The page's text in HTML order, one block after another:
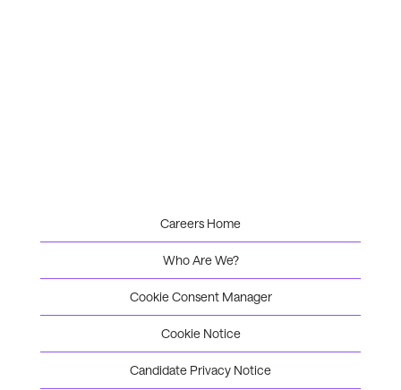
Careers Home
Who Are We?
Cookie Consent Manager
Cookie Notice
Candidate Privacy Notice